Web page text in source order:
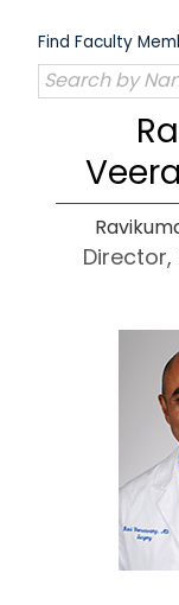
content
Find Faculty